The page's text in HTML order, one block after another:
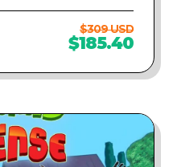
$309 USD
$185.40